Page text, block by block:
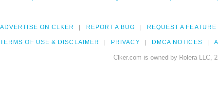
ADVERTISE ON CLKER REPORT A BUG REQUEST A FEATURE
TERMS OF USE & DISCLAIMER PRIVACY DMCA NOTICES
Clker.com is owned by Rolera LLC,